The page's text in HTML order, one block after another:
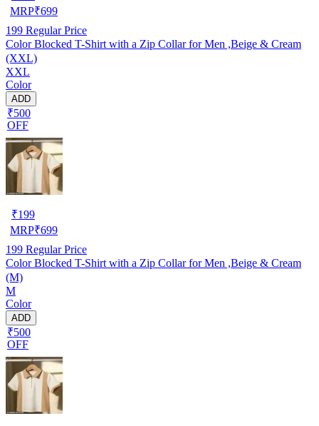
MRP₹699
199 Regular Price
Color Blocked T-Shirt with a Zip Collar for Men ,Beige & Cream
(XXL)
XXL
Color
ADD
₹500
OFF
₹199
MRP₹699
199 Regular Price
Color Blocked T-Shirt with a Zip Collar for Men ,Beige & Cream
(M)
M
Color
ADD
₹500
OFF